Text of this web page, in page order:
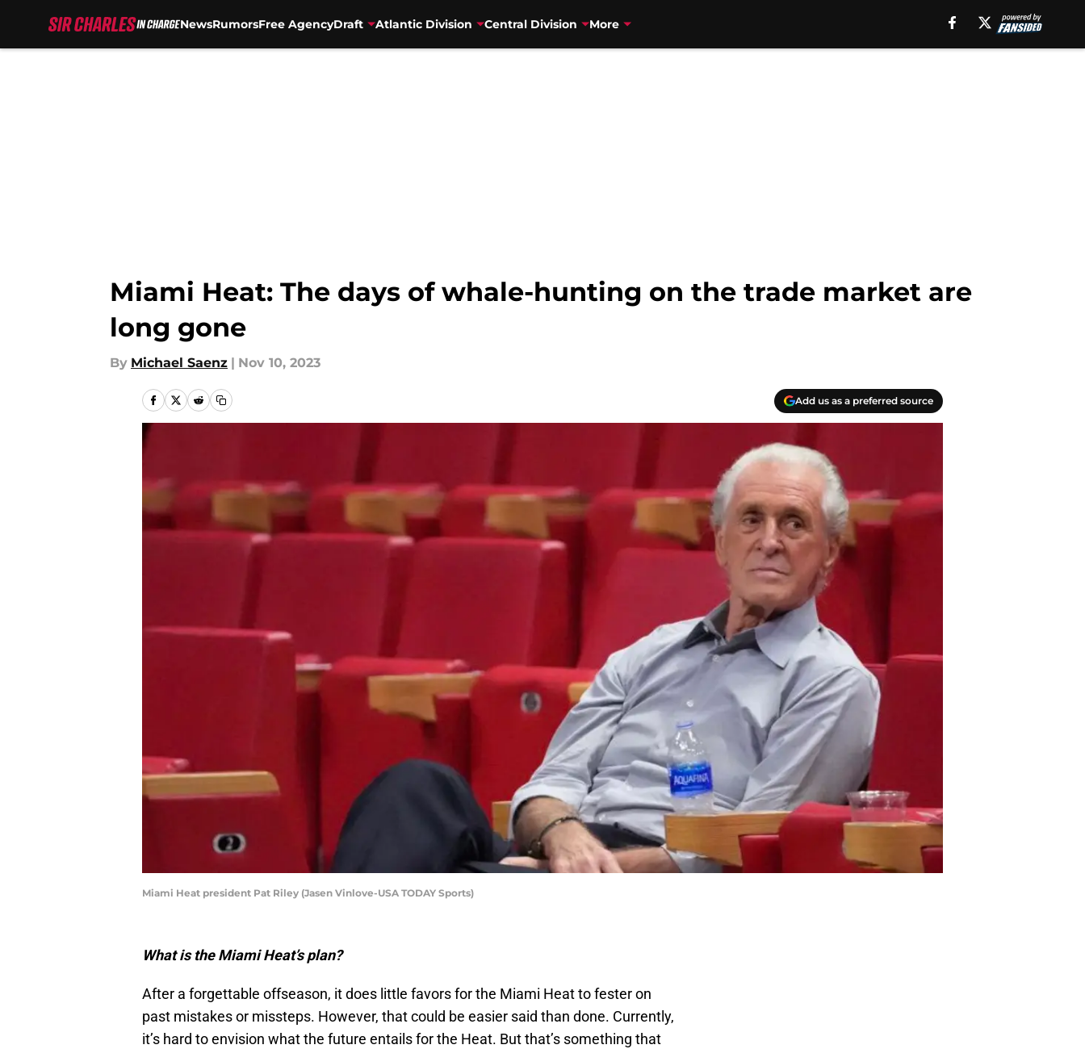
NewsRumorsFree AgencyDraft Atlantic Division Central Division More
Miami Heat: The days of whale-hunting on the trade market are
long gone
By Michael Saenz | Nov 10, 2023
Add us as a preferred source
Miami Heat president Pat Riley (Jasen Vinlove-USA TODAY Sports)
What is the Miami Heat’s plan?
After a forgettable offseason, it does little favors for the Miami Heat to fester on
past mistakes or missteps. However, that could be easier said than done. Currently,
it’s hard to envision what the future entails for the Heat. But that’s something that